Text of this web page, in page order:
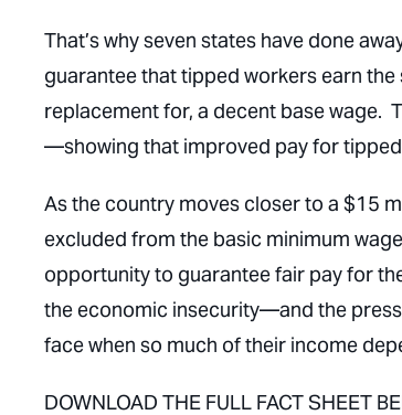
That’s why seven states have done
guarantee that tipped workers earn
replacement for, a decent base wage.
—showing that improved pay for
As the country moves closer to a $15
excluded from the basic minimum
opportunity to guarantee fair pay for
the economic insecurity—and the
face when so much of their income
DOWNLOAD THE FULL FACT SHEET